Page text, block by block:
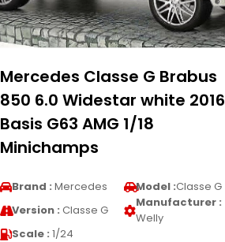
Mercedes Classe G Brabus
850 6.0 Widestar white 2016
Basis G63 AMG 1/18
Minichamps
Brand : Mercedes Model :Classe G
Version : Classe G
Manufacturer :
Welly
Scale : 1/24